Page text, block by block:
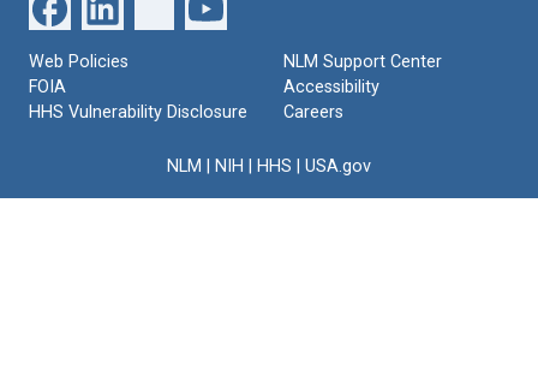
Web Policies
FOIA
HHS Vulnerability Disclosure
NLM Support Center
Accessibility
Careers
NLM NIH HHS USA.gov